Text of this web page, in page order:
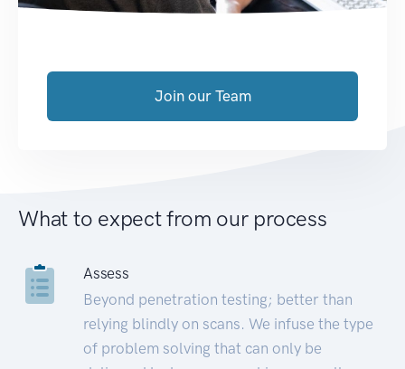
Join our Team
What to expect from our process
Assess
Beyond penetration testing; better than
relying blindly on scans. We infuse the type
of problem solving that can only be